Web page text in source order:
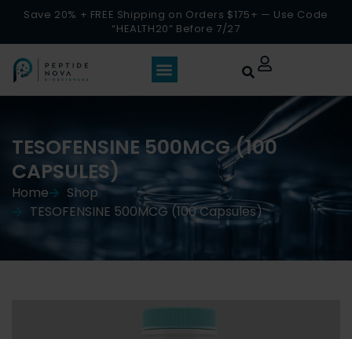
Save 20% + FREE Shipping on Orders $175+ — Use Code
“HEALTH20” Before 7/27
TESOFENSINE 500MCG (100
CAPSULES)
Home
Shop
TESOFENSINE 500MCG (100 Capsules)